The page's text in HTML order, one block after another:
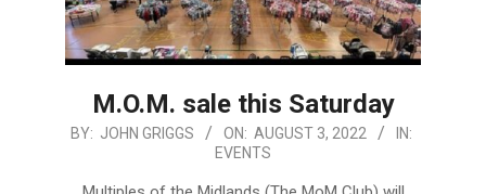
M.O.M. sale this Saturday
2022-
BY: JOHN GRIGGS ON: AUGUST 3, 2022
IN:
EVENTS